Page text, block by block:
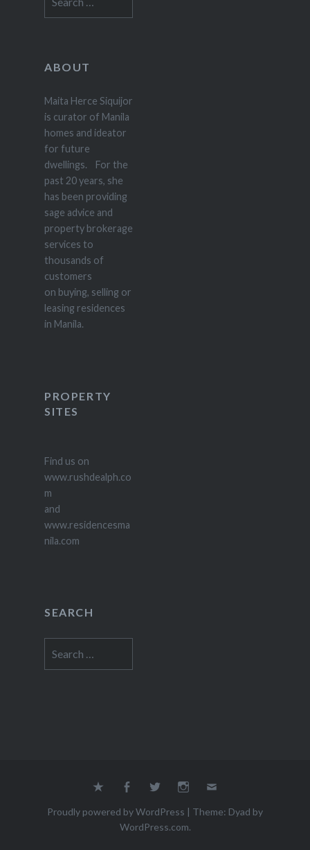
for:
ABOUT
Maita Herce Siquijor
is curator of Manila
homes and ideator
for future
dwellings. For the
past 20 years, she
has been providing
sage advice and
property brokerage
services to
thousands of
customers
on buying, selling or
leasing residences
in Manila.
PROPERTY
SITES
Find us on
www.rushdealph.co
m
and
www.residencesma
nila.com
SEARCH
for:
Yelp Facebook
TwitterInstagram
Proudly powered by WordPress | Theme: Dyad by
WordPress.com.